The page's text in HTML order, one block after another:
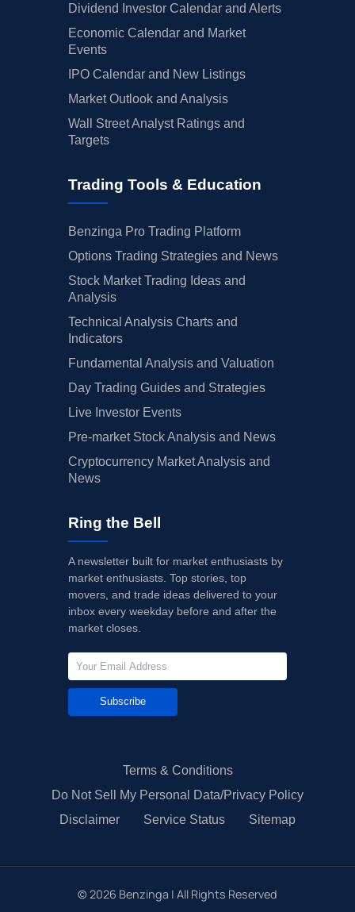
Dividend Investor Calendar and Alerts
Economic Calendar and Market
Events
IPO Calendar and New Listings
Market Outlook and Analysis
Wall Street Analyst Ratings and
Targets
Trading Tools & Education
Benzinga Pro Trading Platform
Options Trading Strategies and News
Stock Market Trading Ideas and
Analysis
Technical Analysis Charts and
Indicators
Fundamental Analysis and Valuation
Day Trading Guides and Strategies
Live Investor Events
Pre-market Stock Analysis and News
Cryptocurrency Market Analysis and
News
Ring the Bell
A newsletter built for market enthusiasts by
market enthusiasts. Top stories, top
movers, and trade ideas delivered to your
inbox every weekday before and after the
market closes.
Subscribe
Terms & Conditions
Do Not Sell My Personal Data/Privacy Policy
Disclaimer
Service Status Sitemap
© 2026 Benzinga | All Rights Reserved